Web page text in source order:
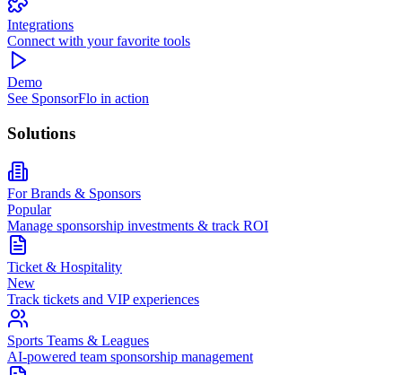
Integrations
Connect with your favorite tools
Demo
See SponsorFlo in action
Solutions
For Brands & Sponsors
Popular
Manage sponsorship investments & track ROI
Ticket & Hospitality
New
Track tickets and VIP experiences
Sports Teams & Leagues
AI-powered team sponsorship management